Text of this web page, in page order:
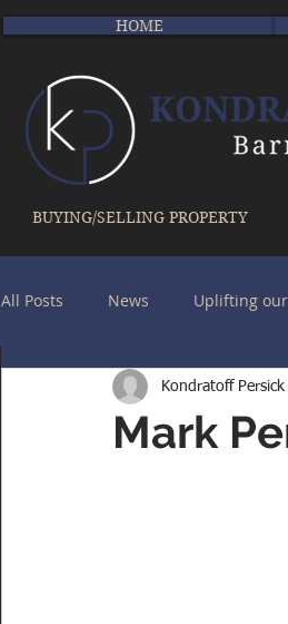
HOME
BUYING/SELLING PROPERTY
All Posts News Uplifting
Mark
Kondratoff Persick